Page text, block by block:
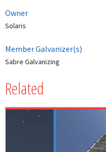
Owner
Solaris
Member Galvanizer(s)
Sabre Galvanizing
Related